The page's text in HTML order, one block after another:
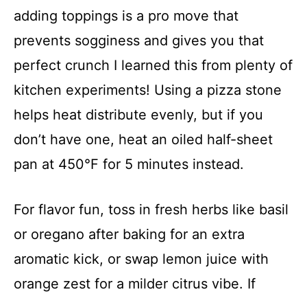
adding toppings is a pro move that
prevents sogginess and gives you that
perfect crunch I learned this from plenty of
kitchen experiments! Using a pizza stone
helps heat distribute evenly, but if you
don’t have one, heat an oiled half-sheet
pan at 450°F for 5 minutes instead.
For flavor fun, toss in fresh herbs like basil
or oregano after baking for an extra
aromatic kick, or swap lemon juice with
orange zest for a milder citrus vibe. If